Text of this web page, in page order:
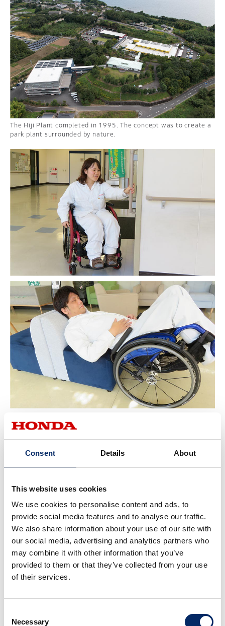
Consent Details About
This website uses cookies
We use cookies to personalise content and ads, to
provide social media features and to analyse our traffic.
We also share information about your use of our site with
our social media, advertising and analytics partners who
may combine it with other information that you’ve
provided to them or that they’ve collected from your use
of their services.
Selection
Necessary
The Hiji Plant completed in 1995. The concept was to create a
park plant surrounded by nature.
anyone can play an active role.